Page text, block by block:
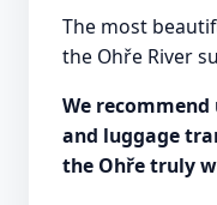
The most
the Ohře River
We
and luggage
the Ohře truly